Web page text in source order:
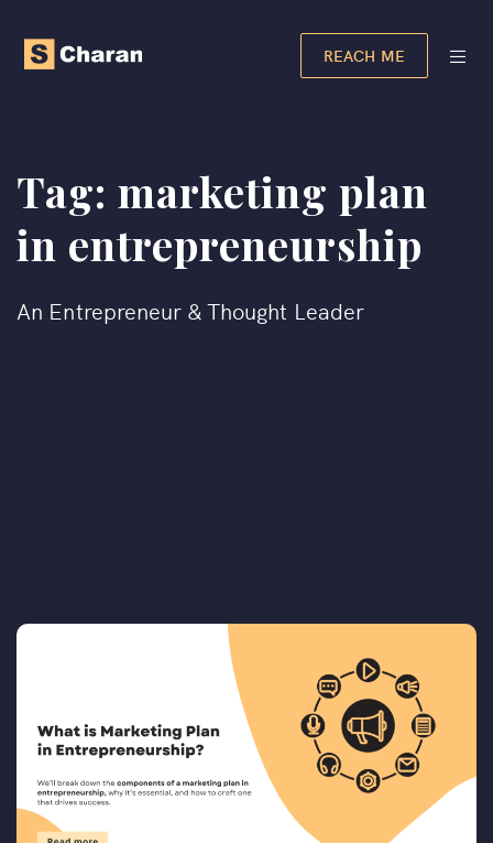
REACH ME
Tag: marketing plan
in entrepreneurship​
An Entrepreneur & Thought Leader